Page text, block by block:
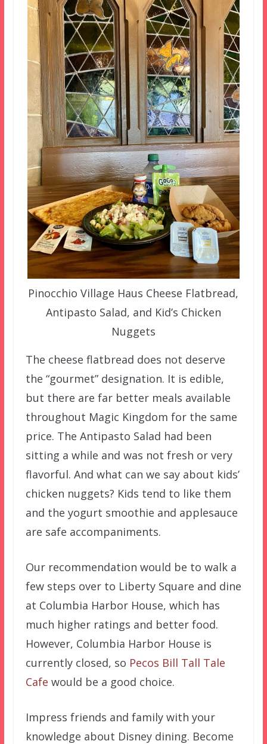
Pinocchio Village Haus Cheese Flatbread,
Antipasto Salad, and Kid’s Chicken
Nuggets
The cheese flatbread does not deserve
the “gourmet” designation. It is edible,
but there are far better meals available
throughout Magic Kingdom for the same
price. The Antipasto Salad had been
sitting a while and was not fresh or very
flavorful. And what can we say about kids’
chicken nuggets? Kids tend to like them
and the yogurt smoothie and applesauce
are safe accompaniments.
Our recommendation would be to walk a
few steps over to Liberty Square and dine
at Columbia Harbor House, which has
much higher ratings and better food.
However, Columbia Harbor House is
currently closed, so Pecos Bill Tall Tale
Cafe would be a good choice.
Impress friends and family with your
knowledge about Disney dining. Become